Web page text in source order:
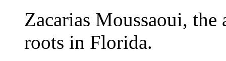
Zacarias Moussaoui,
roots in Florida.